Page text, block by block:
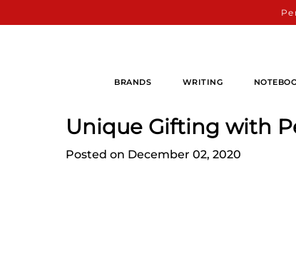
BRANDS WRITING
Unique Gifting with
Posted on December 02, 2020